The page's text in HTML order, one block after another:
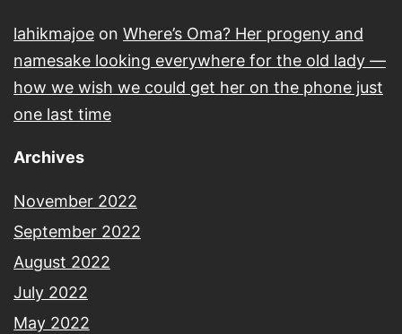
lahikmajoe on Where’s Oma? Her progeny and
namesake looking everywhere for the old lady —
how we wish we could get her on the phone just
one last time
Archives
November 2022
September 2022
August 2022
July 2022
May 2022